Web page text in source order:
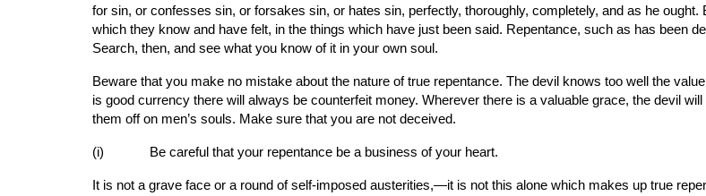
for sin, or confesses sin, or forsakes sin, or hates sin, perfectly, thoroughly, completely, and as he
which they know and have felt, in the things which have just been said. Repentance, such as has been
Search, then, and see what you know of it in your own soul.
Beware that you make no mistake about the nature of true repentance. The devil knows too well the
is good currency there will always be counterfeit money. Wherever there is a valuable grace, the devil
them off on men’s souls. Make sure that you are not deceived.
(i) Be careful that your repentance be a business of your heart.
It is not a grave face or a round of self-imposed austerities,—it is not this alone which makes up true